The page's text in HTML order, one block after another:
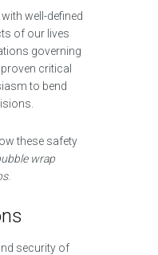
well-defined
of our lives
governing
critical
to bend
these safety
wrap
.
security of